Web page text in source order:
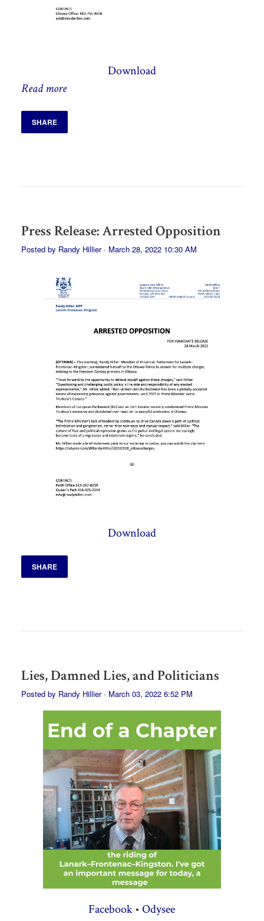
Download
Read more
SHARE
Press Release: Arrested Opposition
Posted by Randy Hillier· March 28, 2022 10:30 AM
Download
SHARE
Lies, Damned Lies, and Politicians
Posted by Randy Hillier· March 03, 2022 6:52 PM
Facebook •Odysee